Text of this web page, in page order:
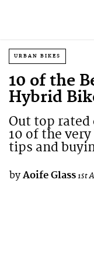
URBAN BIKES
10 of the
Hybrid
Out top
10 of the
tips and
by Aoife Glass1st